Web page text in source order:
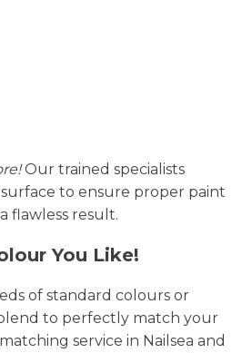
Our trained specialists
to ensure proper paint
flawless result.
You Like!
of standard colours or
to perfectly match your
service in Nailsea and